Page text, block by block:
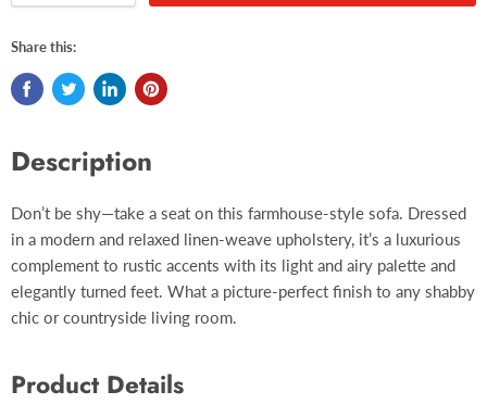
Share this:
Description
Don’t be shy—take a seat on this farmhouse-style sofa. Dressed
in a modern and relaxed linen-weave upholstery, it’s a luxurious
complement to rustic accents with its light and airy palette and
elegantly turned feet. What a picture-perfect finish to any shabby
chic or countryside living room.
Product Details